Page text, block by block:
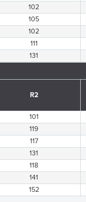
102
105
102
111
131
R2
101
119
117
131
118
141
152